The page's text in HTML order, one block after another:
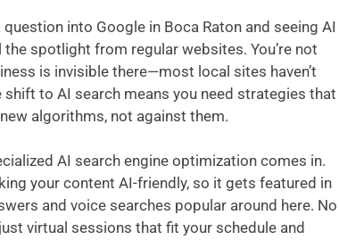
into Google in Boca Raton and seeing AI
spotlight from regular websites. You’re not
is invisible there—most local sites haven’t
shift to AI search means you need strategies that
algorithms, not against them.
AI search engine optimization comes in.
your content AI-friendly, so it gets featured in
and voice searches popular around here. No
virtual sessions that fit your schedule and